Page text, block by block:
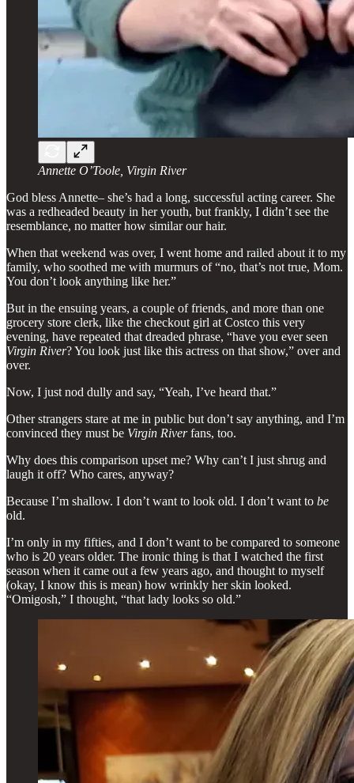
Annette O’Toole, Virgin River
God bless Annette– she’s had a long, successful acting career. She
was a redheaded beauty in her youth, but frankly, I didn’t see the
resemblance, no matter how similar our hair.
When that weekend was over, I went home and railed about it to my
family, who soothed me with murmurs of “no, that’s not true, Mom.
You don’t look anything like her.”
But in the ensuing years, a couple of friends, and more than one
grocery store clerk, like the checkout girl at Costco this very
evening, have repeated that dreaded phrase, “have you ever seen
Virgin River? You look just like this actress on that show,” over and
over.
Now, I just nod dully and say, “Yeah, I’ve heard that.”
Other strangers stare at me in public but don’t say anything, and I’m
convinced they must be Virgin Riverfans, too.
Why does this comparison upset me? Why can’t I just shrug and
laugh it off? Who cares, anyway?
Because I’m shallow. I don’t want to look old. I don’t want to be
old.
I’m only in my fifties, and I don’t want to be compared to someone
who is 20 years older. The ironic thing is that I watched the first
season when it came out a few years ago, and thought to myself
(okay, I know this is mean) how wrinkly her skin looked.
“Omigosh,” I thought, “that lady looks so old.”